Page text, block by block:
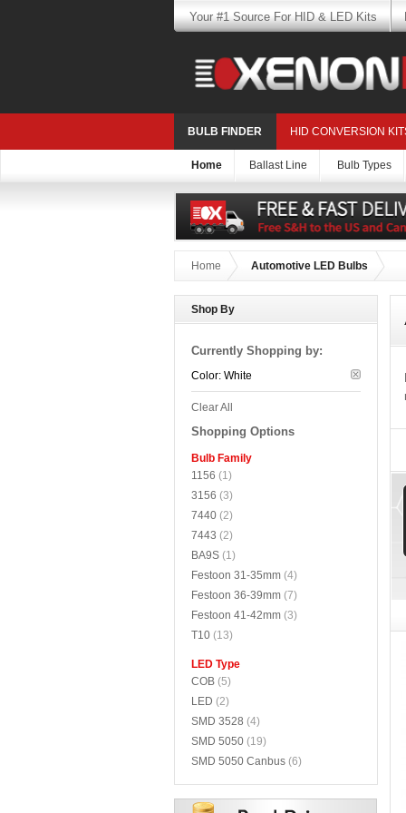
Your #1 Source For HID & LED Kits
BULB FINDER HID CONVERSION
Home Ballast Line Bulb Types
Home Automotive LED Bulbs
Shop By
Currently Shopping by:
Color: White
Clear All
Shopping Options
Bulb Family
1156 (1)
3156 (3)
7440 (2)
7443 (2)
BA9S (1)
Festoon 31-35mm (4)
Festoon 36-39mm (7)
Festoon 41-42mm (3)
T10 (13)
LED Type
COB (5)
LED (2)
SMD 3528 (4)
SMD 5050 (19)
SMD 5050 Canbus (6)